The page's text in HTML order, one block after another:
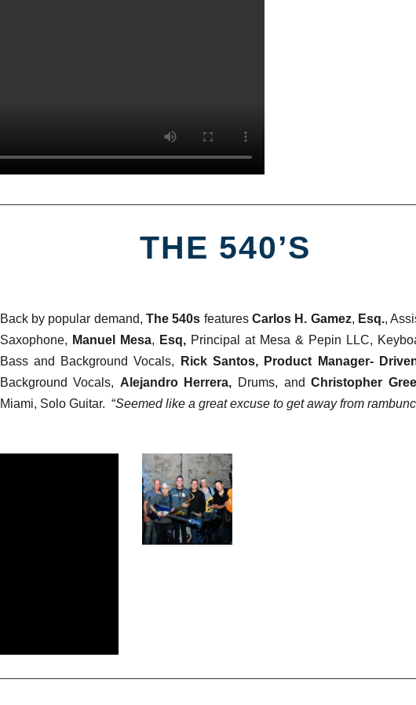
THE 540’S
Back by popular demand, The 540s features Carlos H. Gamez, Esq.,
Saxophone, Manuel Mesa, Esq,Principal at Mesa & Pepin LLC,
Bass and Background Vocals,
Rick Santos, Product Manager-
Background Vocals, Alejandro Herrera, Drums, andChristopher
Miami, Solo Guitar. “Seemed like a great excuse to get away from